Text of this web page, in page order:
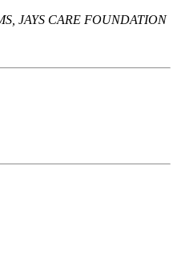
JAYS CARE FOUNDATION